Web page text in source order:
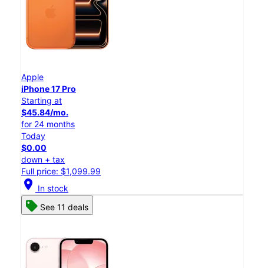
Apple
iPhone 17 Pro
Starting at
$45.84/mo.
for 24 months
Today
$0.00
down + tax
Full price: $1,099.99
location_on In stock
See 11 deals